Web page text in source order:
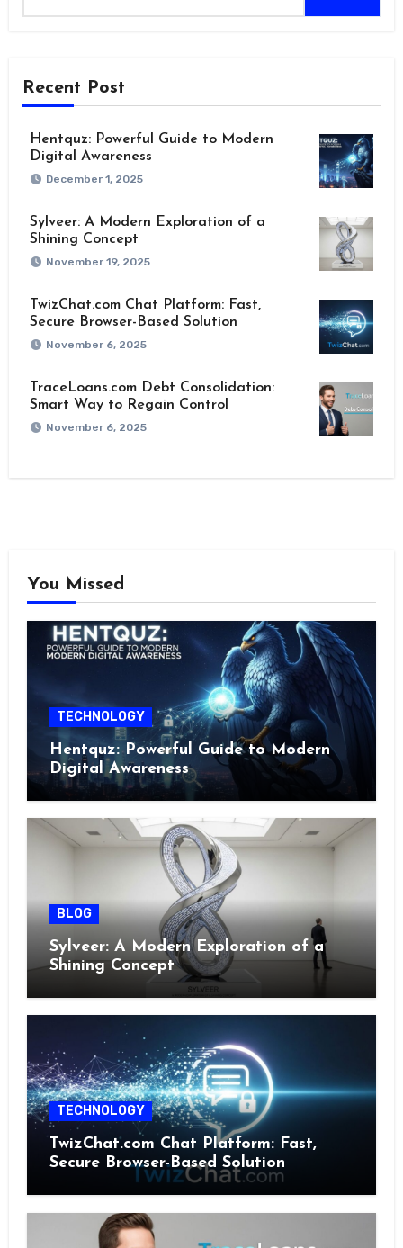
Recent Post
Hentquz: Powerful Guide to Modern
Digital Awareness
December 1, 2025
Sylveer: A Modern Exploration of a
Shining Concept
November 19, 2025
TwizChat.com Chat Platform: Fast,
Secure Browser-Based Solution
November 6, 2025
TraceLoans.com Debt Consolidation:
Smart Way to Regain Control
November 6, 2025
You Missed
TECHNOLOGY
Hentquz: Powerful Guide to Modern
Digital Awareness
BLOG
Sylveer: A Modern Exploration of a
Shining Concept
TECHNOLOGY
TwizChat.com Chat Platform: Fast,
Secure Browser-Based Solution